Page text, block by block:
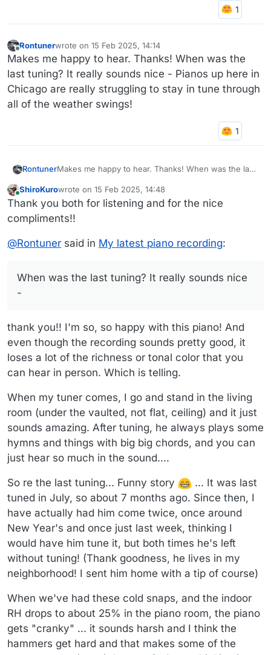
Offline
Rontunerwrote on 15 Feb 2025, 14:14
last edited by
Makes me happy to hear. Thanks! When was the
last tuning? It really sounds nice - Pianos up here in
Chicago are really struggling to stay in tune through
all of the weather swings!
RontunerMakes me happy to hear. Thanks! When was the last
Chicago are really struggling to stay in tune through
all of the weather swings!
Online
ShiroKurowrote on 15 Feb 2025, 14:48
last edited by
Thank you both for listening and for the nice
compliments!!
@Rontuner said in My latest piano recording:
When was the last tuning? It really sounds nice
-
thank you!! I'm so, so happy with this piano! And
even though the recording sounds pretty good, it
loses a lot of the richness or tonal color that you
can hear in person. Which is telling.
When my tuner comes, I go and stand in the living
room (under the vaulted, not flat, ceiling) and it just
sounds amazing. After tuning, he always plays some
hymns and things with big big chords, and you can
just hear so much in the sound....
So re the last tuning... Funny story
... It was last
tuned in July, so about 7 months ago. Since then, I
have actually had him come twice, once around
New Year's and once just last week, thinking I
would have him tune it, but both times he's left
without tuning! (Thank goodness, he lives in my
neighborhood! I sent him home with a tip of course)
When we've had these cold snaps, and the indoor
RH drops to about 25% in the piano room, the piano
gets "cranky" ... it sounds harsh and I think the
hammers get hard and that makes some of the